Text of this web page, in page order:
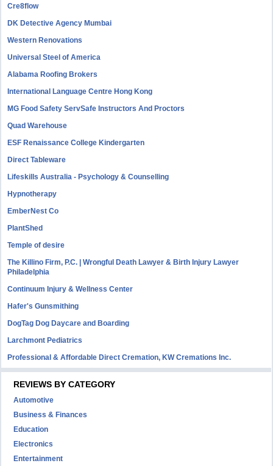
Cre8flow
DK Detective Agency Mumbai
Western Renovations
Universal Steel of America
Alabama Roofing Brokers
International Language Centre Hong Kong
MG Food Safety ServSafe Instructors And Proctors
Quad Warehouse
ESF Renaissance College Kindergarten
Direct Tableware
Lifeskills Australia - Psychology & Counselling
Hypnotherapy
EmberNest Co
PlantShed
Temple of desire
The Killino Firm, P.C. | Wrongful Death Lawyer & Birth Injury Lawyer
Philadelphia
Continuum Injury & Wellness Center
Hafer's Gunsmithing
DogTag Dog Daycare and Boarding
Larchmont Pediatrics
Professional & Affordable Direct Cremation, KW Cremations Inc.
REVIEWS BY CATEGORY
Automotive
Business & Finances
Education
Electronics
Entertainment